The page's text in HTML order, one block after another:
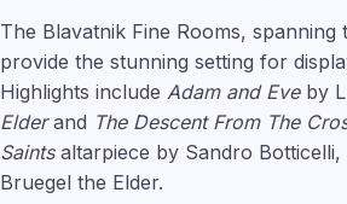
The Blavatnik Fine Rooms,
provide the stunning setting for
Highlights include Adam and Eveby
Elderand The Descent From The
Saints altarpiece by Sandro Botticelli,
Bruegel the Elder.